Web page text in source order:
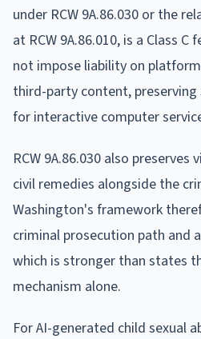
under RCW 9A.86.030 or the
at RCW 9A.86.010, is a Class
not impose liability on
third-party content,
for interactive computer
RCW 9A.86.030 also
civil remedies alongside the
Washington's framework
criminal prosecution path and
which is stronger than states
mechanism alone.
For AI-generated child sexual